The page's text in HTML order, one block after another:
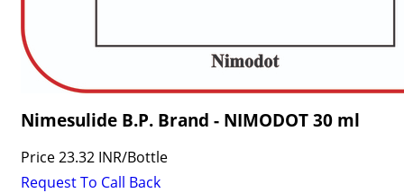
Nimesulide B.P. Brand - NIMODOT 30 ml
Price23.32 INR/Bottle
Request To Call Back